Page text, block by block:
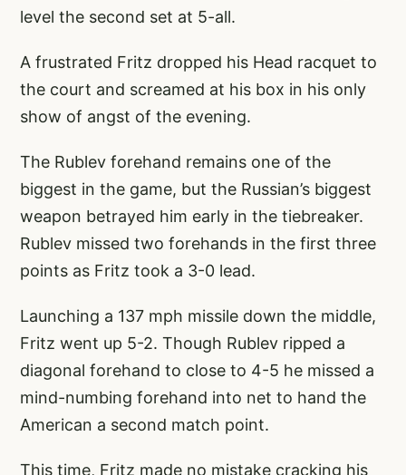
level the second set at 5-all.
A frustrated Fritz dropped his Head racquet to
the court and screamed at his box in his only
show of angst of the evening.
The Rublev forehand remains one of the
biggest in the game, but the Russian’s biggest
weapon betrayed him early in the tiebreaker.
Rublev missed two forehands in the first three
points as Fritz took a 3-0 lead.
Launching a 137 mph missile down the middle,
Fritz went up 5-2. Though Rublev ripped a
diagonal forehand to close to 4-5 he missed a
mind-numbing forehand into net to hand the
American a second match point.
This time, Fritz made no mistake cracking his